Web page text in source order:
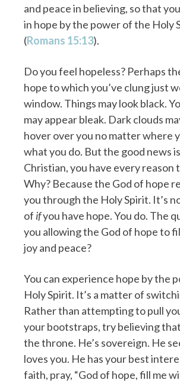
and peace in believing, so that
in hope by the power of the Holy
(Romans 15:13).
Do you feel hopeless? Perhaps
hope to which you’ve clung just
window. Things may look black.
may appear bleak. Dark clouds
hover over you no matter where
what you do. But the good news
Christian, you have every reason
Why? Because the God of hope
you through the Holy Spirit. It’s
of ifyou have hope. You do. The
you allowing the God of hope to
joy and peace?
You can experience hope by the
Holy Spirit. It’s a matter of
Rather than attempting to pull
your bootstraps, try believing
the throne. He’s sovereign. He
loves you. He has your best
faith, pray, “God of hope, fill me